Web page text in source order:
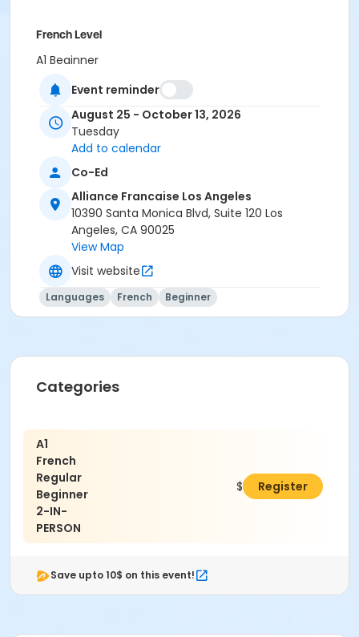
French Level
A1 Beginner
Location
Alliance Française de Los Angeles
Instructor
Pauline Mornet
Event reminder
August 25 - October 13, 2026
Tuesday
Add to calendar
Co-Ed
Alliance Francaise Los Angeles
10390 Santa Monica Blvd, Suite 120 Los
Angeles, CA 90025
View Map
Visit website
Languages French Beginner
Categories
A1
French
Regular
Beginner
2-IN-
PERSON
$560.70Register
Save upto 10$ on this event!